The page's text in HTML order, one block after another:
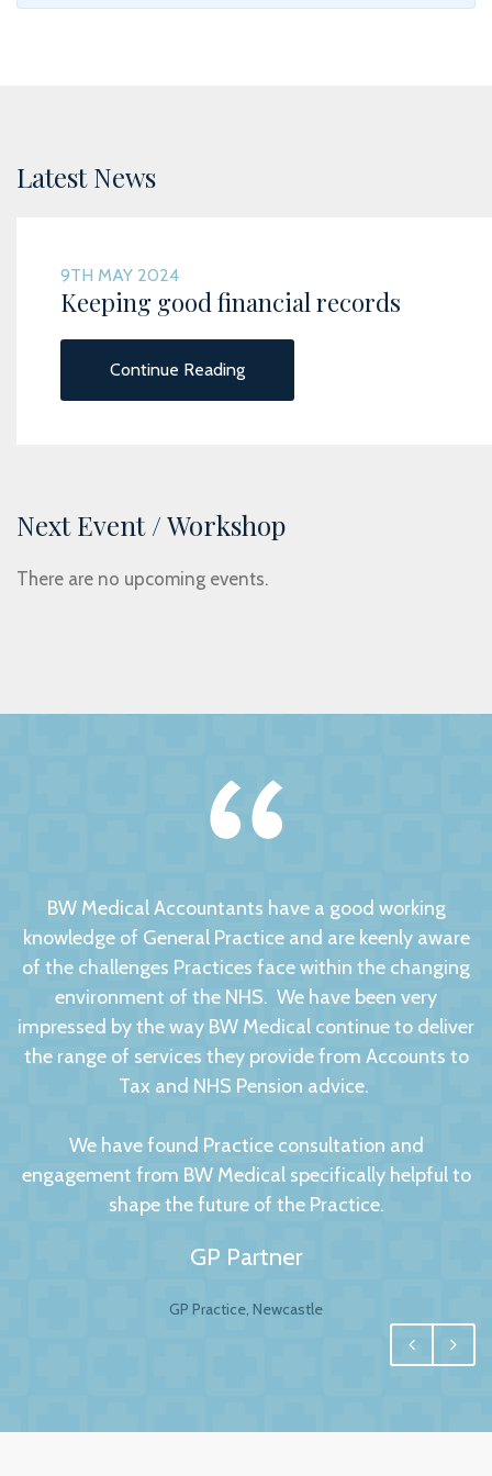
Latest News
9TH MAY 2024
Keeping good financial records
Continue Reading
Next Event / Workshop
There are no upcoming events.
BW Medical Accountants have a good working
knowledge of General Practice and are keenly aware
of the challenges Practices face within the changing
environment of the NHS. We have been very
impressed by the way BW Medical continue to deliver
the range of services they provide from Accounts to
Tax and NHS Pension advice.
We have found Practice consultation and
engagement from BW Medical specifically helpful to
shape the future of the Practice.
GP Partner
GP Practice, Newcastle
We had no hesitation in moving to BW Medical
Accountants. For any business your accountant is
factors to this relationship is to have a personal and